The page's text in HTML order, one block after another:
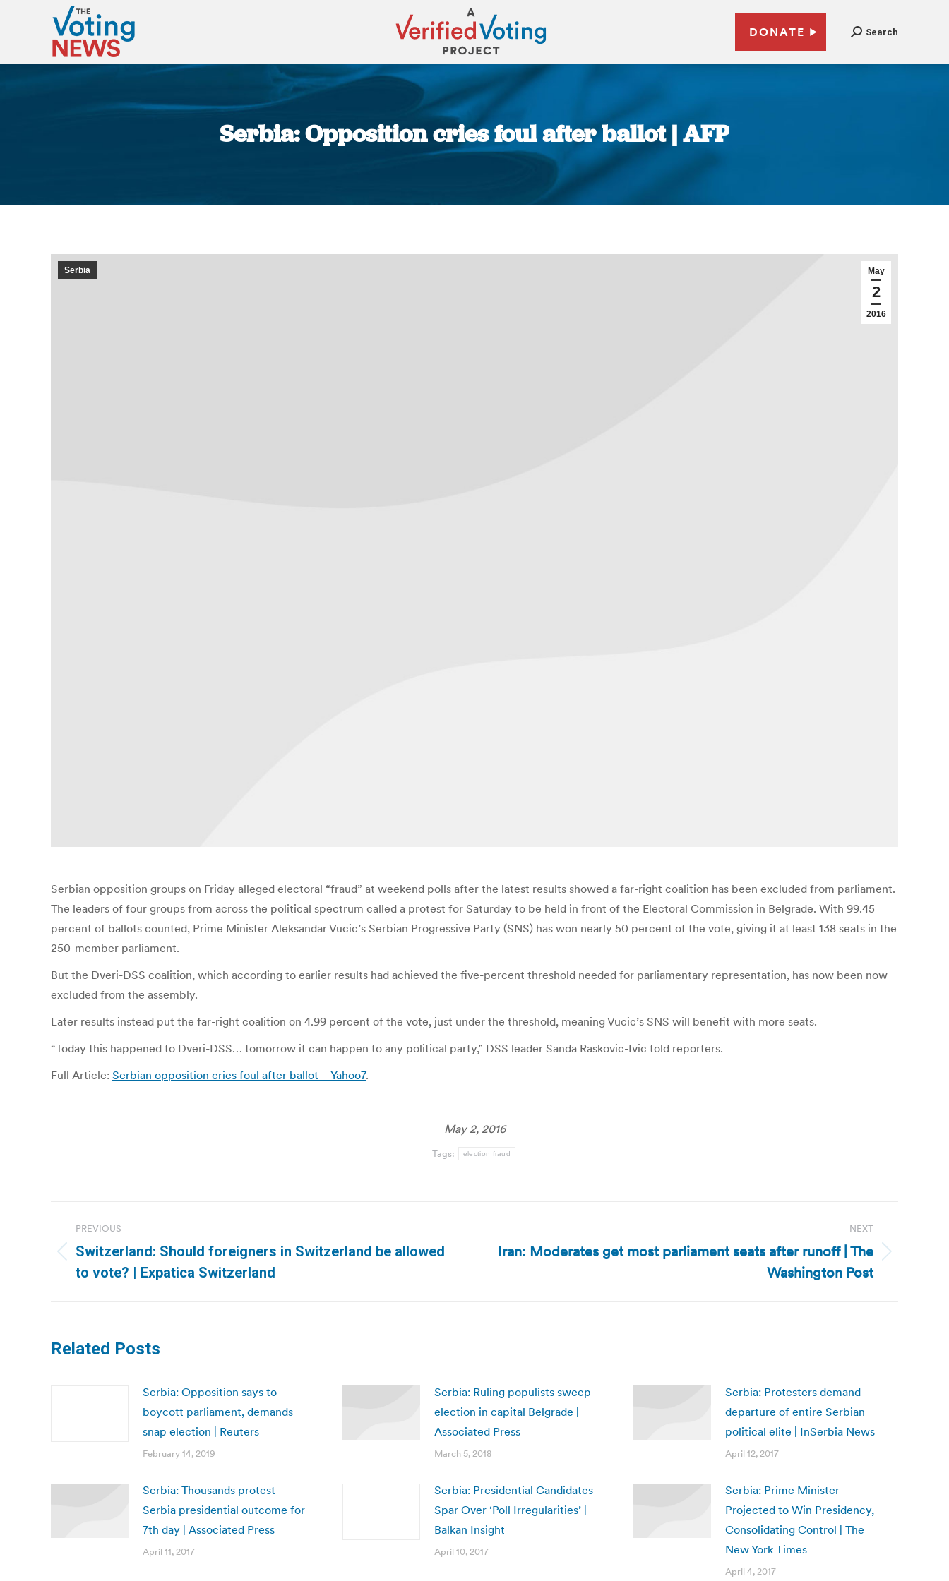
DONATE Search
Serbia: Opposition cries foul after ballot | AFP
You are here:
May
2
2016
Serbia
Serbian opposition groups on Friday alleged electoral “fraud” at weekend polls after the latest results showed a far-right coalition has been excluded from parliament.
The leaders of four groups from across the political spectrum called a protest for Saturday to be held in front of the Electoral Commission in Belgrade. With 99.45
percent of ballots counted, Prime Minister Aleksandar Vucic’s Serbian Progressive Party (SNS) has won nearly 50 percent of the vote, giving it at least 138 seats in the
250-member parliament.
But the Dveri-DSS coalition, which according to earlier results had achieved the five-percent threshold needed for parliamentary representation, has now been now
excluded from the assembly.
Later results instead put the far-right coalition on 4.99 percent of the vote, just under the threshold, meaning Vucic’s SNS will benefit with more seats.
“Today this happened to Dveri-DSS… tomorrow it can happen to any political party,” DSS leader Sanda Raskovic-Ivic told reporters.
Full Article: Serbian opposition cries foul after ballot – Yahoo7.
May 2, 2016
Tags: election fraud
navigation
PREVIOUS
Previous
post:
Switzerland: Should foreigners in Switzerland be allowed
to vote? | Expatica Switzerland
NEXT
Next
Iran: Moderates get most parliament seats after runoff | The
Washington Post
Related Posts
Serbia: Opposition says to
boycott parliament, demands
snap election | Reuters
February 14, 2019
Serbia: Ruling populists sweep
election in capital Belgrade |
Associated Press
March 5, 2018
Serbia: Protesters demand
departure of entire Serbian
political elite | InSerbia News
April 12, 2017
Serbia: Thousands protest
Serbia presidential outcome for
7th day | Associated Press
April 11, 2017
Serbia: Presidential Candidates
Spar Over ‘Poll Irregularities’ |
Balkan Insight
April 10, 2017
Serbia: Prime Minister
Projected to Win Presidency,
Consolidating Control | The
New York Times
April 4, 2017